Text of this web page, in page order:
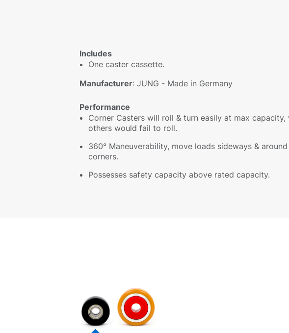
Includes
One caster cassette.
Manufacturer: JUNG - Made in Germany
Performance
Corner Casters will roll & turn easily at max capacity,
others would fail to roll.
360° Maneuverability, move loads sideways & around
corners.
Possesses safety capacity above rated capacity.